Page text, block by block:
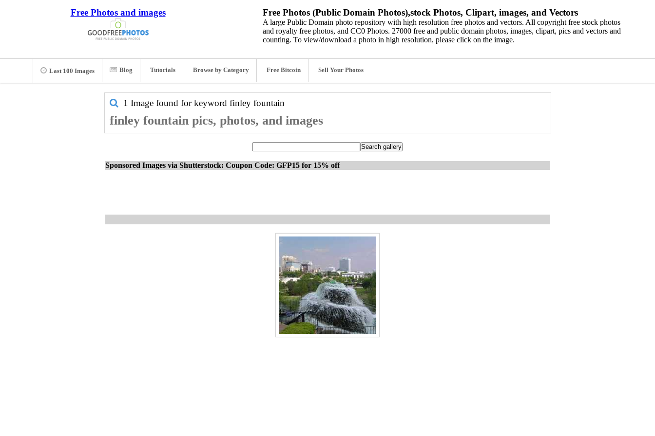
Free Photos and images Free Photos (Public Domain Photos),stock Photos, Clipart, images, and Vectors
A large Public Domain photo repository with high resolution free photos and vectors. All copyright free stock photos
and royalty free photos, and CC0 Photos. 27000 free and public domain photos, images, clipart, pics and vectors and
counting. To view/download a photo in high resolution, please click on the image.
Last 100 Images Blog Tutorials Browse by Category Free Bitcoin Sell Your Photos
1 Image found for keyword finley fountain
finley fountain pics, photos, and images
Sponsored Images via Shutterstock: Coupon Code: GFP15 for 15% off